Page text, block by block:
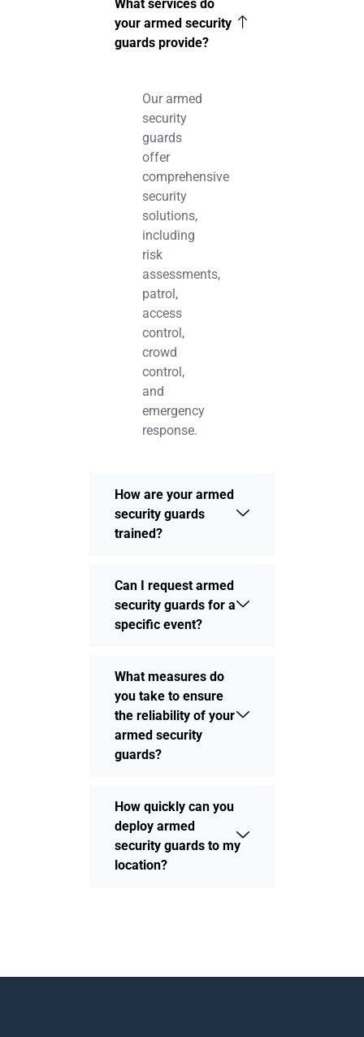
What services do
your armed security
guards provide?
Our armed
security
guards
offer
comprehensive
security
solutions,
including
risk
assessments,
patrol,
access
control,
crowd
control,
and
emergency
response.
How are your armed
security guards
trained?
Can I request armed
security guards for a
specific event?
What measures do
you take to ensure
the reliability of your
armed security
guards?
How quickly can you
deploy armed
security guards to my
location?